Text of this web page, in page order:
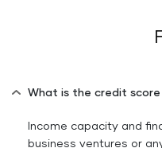
What is the credit
Income capacity and
business ventures or